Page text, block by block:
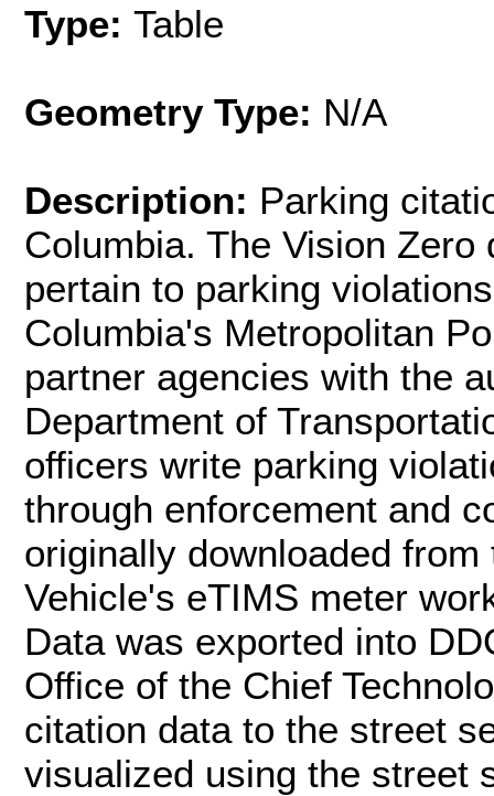
Type: Table
Geometry Type: N/A
Description: Parking
Columbia. The Vision
pertain to parking
Columbia's Metropolitan
partner agencies with the
Department of
officers write parking
through enforcement and
originally downloaded
Vehicle's eTIMS meter
Data was exported into
Office of the Chief
citation data to the street
visualized using the street